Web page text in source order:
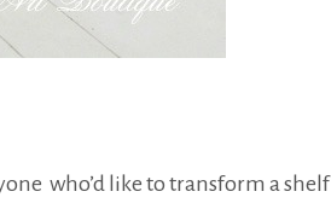
who’d like to transform a shelf